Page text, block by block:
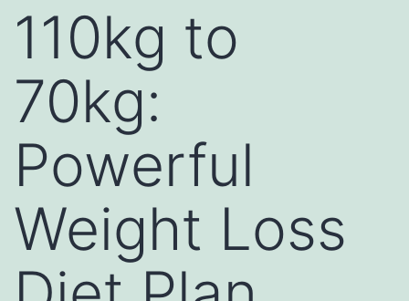
110kg to
70kg:
Powerful
Weight Loss